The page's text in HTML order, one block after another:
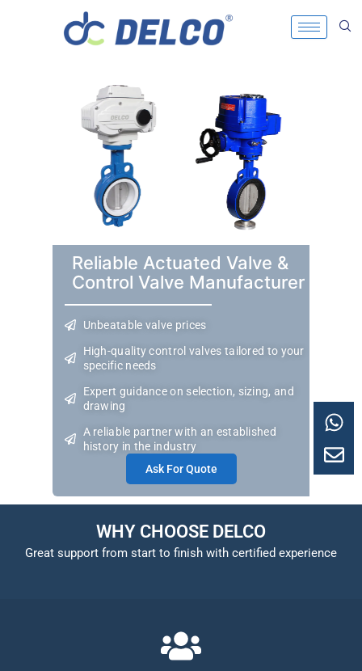
Reliable Actuated Valve &
Control Valve Manufacturer
Unbeatable valve prices
High-quality control valves tailored to your
specific needs
Expert guidance on selection, sizing, and
drawing
A reliable partner with an established
history in the industry
Ask For Quote
WHY CHOOSE DELCO
Great support from start to finish with certified experience